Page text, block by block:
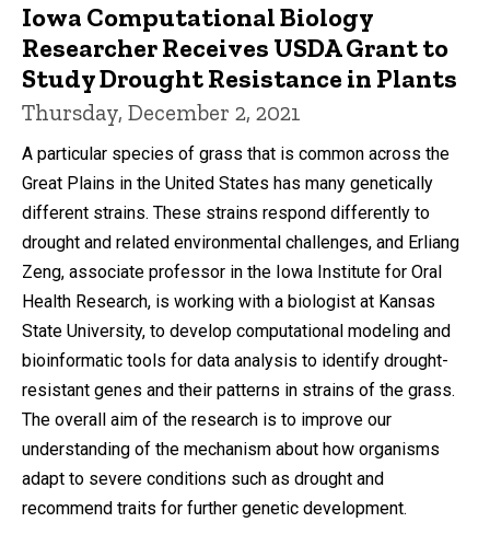
Iowa Computational Biology
Researcher Receives USDA Grant to
Study Drought Resistance in Plants
Thursday, December 2, 2021
A particular species of grass that is common across the
Great Plains in the United States has many genetically
different strains. These strains respond differently to
drought and related environmental challenges, and Erliang
Zeng, associate professor in the Iowa Institute for Oral
Health Research, is working with a biologist at Kansas
State University, to develop computational modeling and
bioinformatic tools for data analysis to identify drought-
resistant genes and their patterns in strains of the grass.
The overall aim of the research is to improve our
understanding of the mechanism about how organisms
adapt to severe conditions such as drought and
recommend traits for further genetic development.